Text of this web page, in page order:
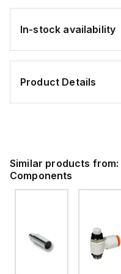
In-stock availability
Product Details
Similar products from:
Components